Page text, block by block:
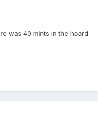
was 40 mints in the hoard.